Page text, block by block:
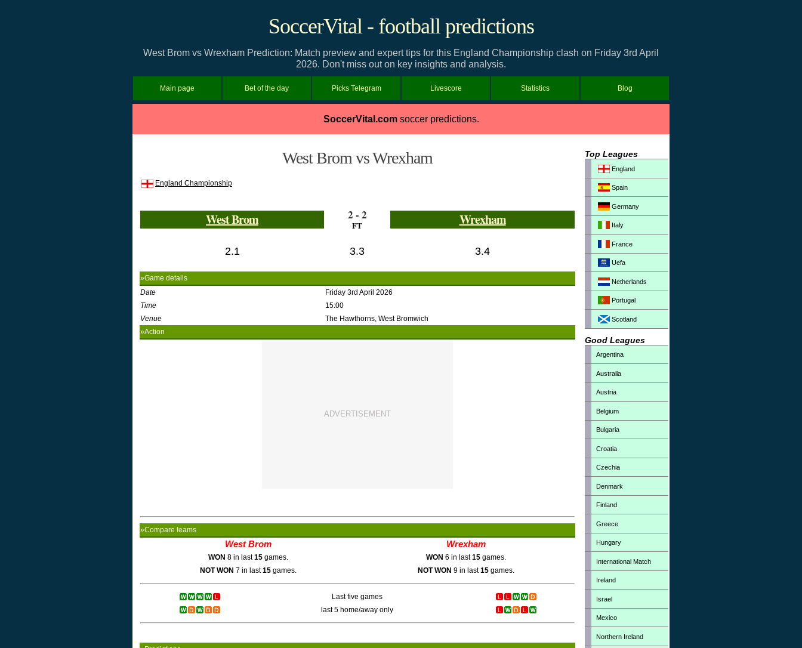
SoccerVital - football predictions
West Brom vs Wrexham Prediction: Match preview and expert tips for this England Championship clash on Friday 3rd April
2026. Don't miss out on key insights and analysis.
Main page Bet of the day Picks Telegram Livescore Statistics Blog
SoccerVital.comsoccer predictions.
West Brom vs Wrexham
England Championship
West Brom 2 - 2
FT Wrexham
2.1 3.3 3.4
»Game details
Date
Friday 3rd April 2026
Time
15:00
Venue
The Hawthorns, West Bromwich
»Action
»Compare teams
West Brom Wrexham
WON 8 in last15 games. WON 6 in last15 games.
NOT WON 7 in last15 games. NOT WON 9 in last15 games.
Last five games
last 5 home/away only
Top Leagues
England
Spain
Germany
Italy
France
Uefa
Netherlands
Portugal
Scotland
Good Leagues
Argentina
Australia
Austria
Belgium
Bulgaria
Croatia
Czechia
Denmark
Finland
Greece
Hungary
International Match
Ireland
Israel
Mexico
Northern Ireland